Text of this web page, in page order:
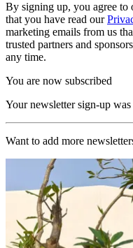
By signing up, you agree to
that you have read our
marketing emails from us
trusted partners and
any time.
You are now subscribed
Your newsletter sign-up was
Want to add more